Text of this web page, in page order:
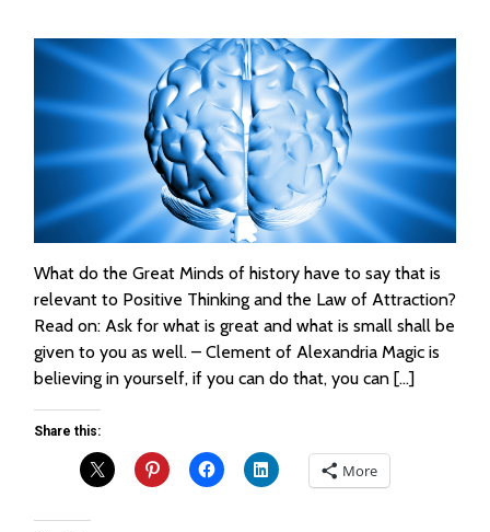
What do the Great Minds of history have to say that is
relevant to Positive Thinking and the Law of Attraction?
Read on: Ask for what is great and what is small shall be
given to you as well. – Clement of Alexandria Magic is
believing in yourself, if you can do that, you can […]
Share this:
More